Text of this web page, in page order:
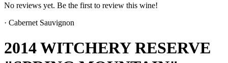
No reviews yet. Be the first to review this wine!
· Cabernet Sauvignon
2014 WITCHERY RESERVE